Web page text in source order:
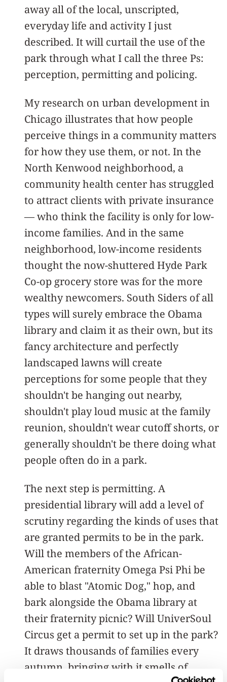
away all of the local, unscripted,
everyday life and activity I just
described. It will curtail the use of the
park through what I call the three Ps:
perception, permitting and policing.
My research on urban development in
Chicago illustrates that how people
perceive things in a community matters
for how they use them, or not. In the
North Kenwood neighborhood, a
community health center has struggled
to attract clients with private insurance
— who think the facility is only for low-
income families. And in the same
neighborhood, low-income residents
thought the now-shuttered Hyde Park
Co-op grocery store was for the more
wealthy newcomers. South Siders of all
types will surely embrace the Obama
library and claim it as their own, but its
fancy architecture and perfectly
landscaped lawns will create
perceptions for some people that they
shouldn't be hanging out nearby,
shouldn't play loud music at the family
reunion, shouldn't wear cutoff shorts, or
generally shouldn't be there doing what
people often do in a park.
The next step is permitting. A
presidential library will add a level of
scrutiny regarding the kinds of uses that
are granted permits to be in the park.
Will the members of the African-
American fraternity Omega Psi Phi be
able to blast "Atomic Dog," hop, and
bark alongside the Obama library at
their fraternity picnic? Will UniverSoul
Circus get a permit to set up in the park?
It draws thousands of families every
autumn, bringing with it smells of